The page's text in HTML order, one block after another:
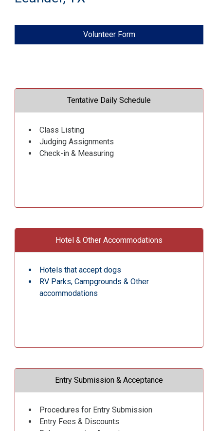
Volunteer Form
Tentative Daily Schedule
Class Listing
Judging Assignments
Check-in & Measuring
Hotel & Other Accommodations
Hotels that accept dogs
RV Parks, Campgrounds & Other
accommodations
Entry Submission & Acceptance
Procedures for Entry Submission
Entry Fees & Discounts